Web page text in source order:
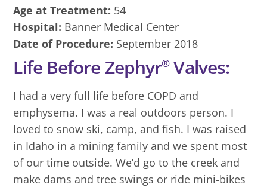
Age at Treatment: 54
Hospital: Banner Medical Center
Date of Procedure: September 2018
Life Before Zephyr®Valves:
I had a very full life before COPD and
emphysema. I was a real outdoors person. I
loved to snow ski, camp, and fish. I was raised
in Idaho in a mining family and we spent most
of our time outside. We’d go to the creek and
make dams and tree swings or ride mini-bikes